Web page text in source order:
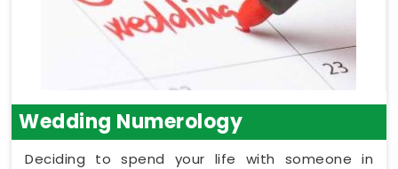
Wedding Numerology
Deciding to spend your life with someone in